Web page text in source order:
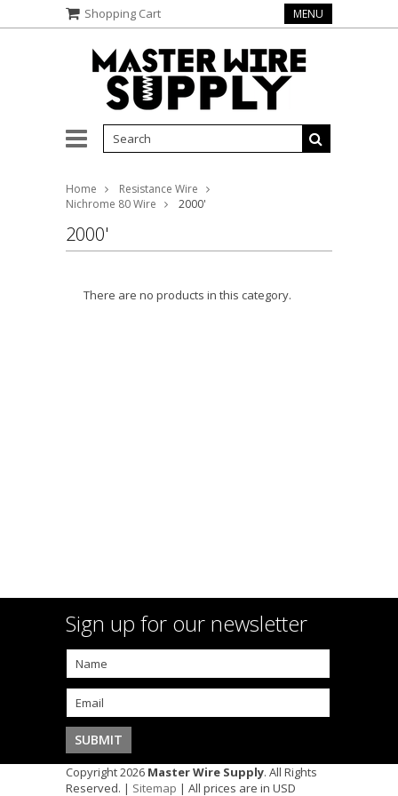
Shopping Cart MENU
Home
Resistance Wire
Nichrome 80 Wire
2000'
2000'
There are no products in this category.
Sign up for our newsletter
Copyright 2026 Master Wire Supply. All Rights
Reserved. | Sitemap | All prices are in USD